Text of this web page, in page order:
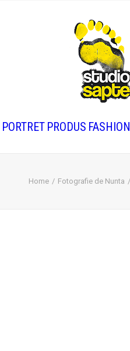
PORTRET PRODUS FASHION
Home Fotografie de Nunta